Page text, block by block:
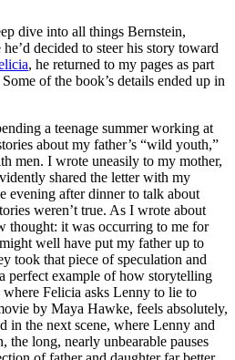
dive into all things Bernstein,
decided to steer his story toward
, he returned to my pages as part
of the book’s details ended up in
a teenage summer working at
about my father’s “wild youth,”
men. I wrote uneasily to my mother,
shared the letter with my
evening after dinner to talk about
weren’t true. As I wrote about
thought: it was occurring to me for
well have put my father up to
took that piece of speculation and
perfect example of how storytelling
Felicia asks Lenny to lie to
by Maya Hawke, feels absolutely,
in the next scene, where Lenny and
the long, nearly unbearable pauses